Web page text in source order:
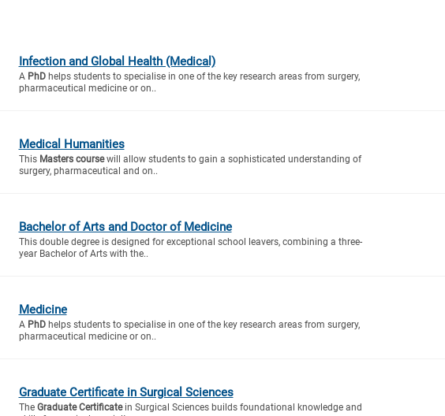
Infection and Global Health (Medical)
A PhDhelps students to specialise in one of the key research areas from surgery,
pharmaceutical medicine or on..
Medical Humanities
This Masters coursewill allow students to gain a sophisticated understanding of
surgery, pharmaceutical and on..
Bachelor of Arts and Doctor of Medicine
This double degree is designed for exceptional school leavers, combining a three-
year Bachelor of Arts with the..
Medicine
A PhDhelps students to specialise in one of the key research areas from surgery,
pharmaceutical medicine or on..
Graduate Certificate in Surgical Sciences
The Graduate Certificatein Surgical Sciences builds foundational knowledge and